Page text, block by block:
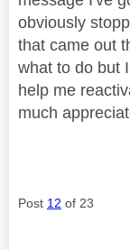
obviously
that came out
what to do but
help me
much
Post 12 of 23